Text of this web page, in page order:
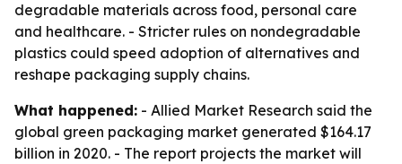
degradable materials across food, personal care
and healthcare. - Stricter rules on nondegradable
plastics could speed adoption of alternatives and
reshape packaging supply chains.
What happened: - Allied Market Research said the
global green packaging market generated $164.17
billion in 2020. - The report projects the market will